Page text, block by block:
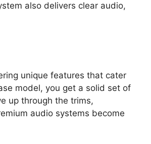
also delivers clear audio,
unique features that cater
model, you get a solid set of
up through the trims,
audio systems become